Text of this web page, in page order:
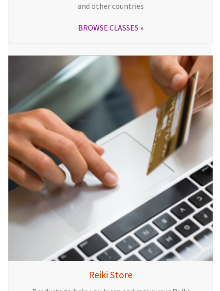
and other countries
BROWSE CLASSES
Reiki Store